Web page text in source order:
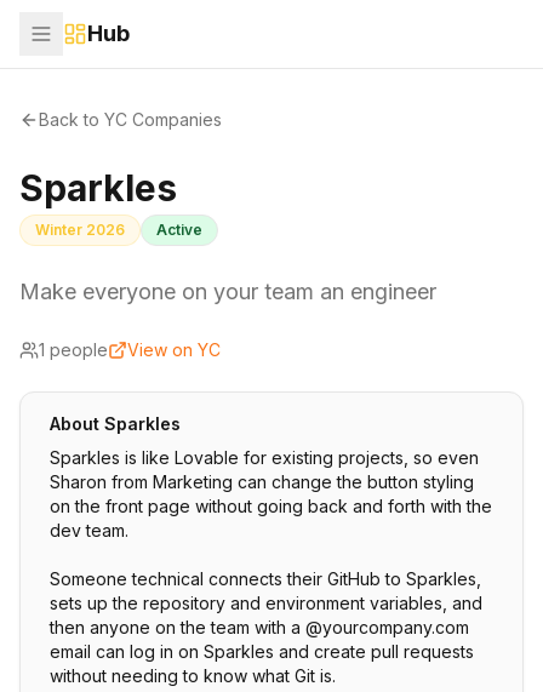
Hub
Back to YC Companies
Sparkles
Winter 2026 Active
Make everyone on your team an engineer
1 people View on YC
About Sparkles
Sparkles is like Lovable for existing projects, so even
Sharon from Marketing can change the button styling
on the front page without going back and forth with the
dev team.
Someone technical connects their GitHub to Sparkles,
sets up the repository and environment variables, and
then anyone on the team with a @yourcompany.com
email can log in on Sparkles and create pull requests
without needing to know what Git is.